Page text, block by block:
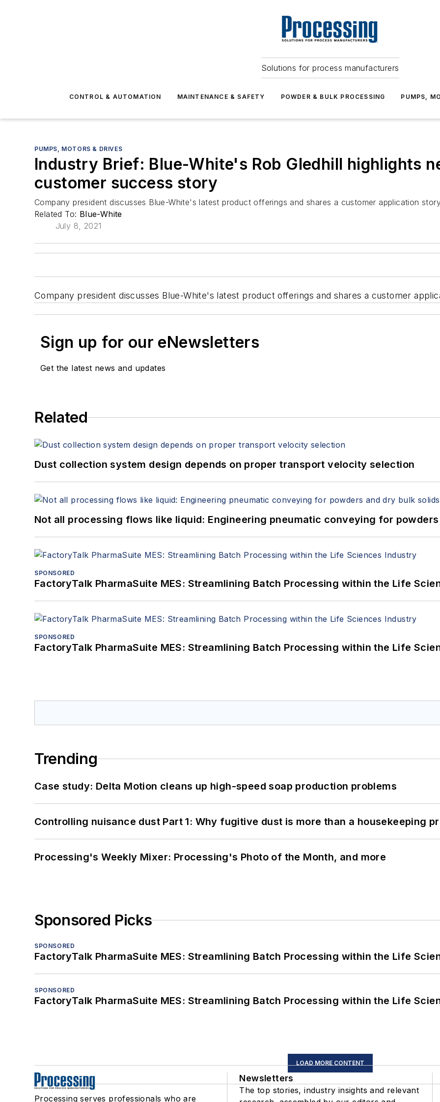
Solutions for process manufacturers
CONTROL & AUTOMATION MAINTENANCE & SAFETY POWDER & BULK PROCESSING PUMPS,
PUMPS, MOTORS & DRIVES
Industry Brief: Blue-White's Rob Gledhill highlights
customer success story
Company president discusses Blue-White's latest product offerings and shares a customer application
Related To: Blue-White
July 8, 2021
Company president discusses Blue-White's latest product offerings and shares a customer
Sign up for our eNewsletters
Get the latest news and updates
Related
Dust collection system design depends on proper transport velocity selection
Not all processing flows like liquid: Engineering pneumatic conveying for
SPONSORED
FactoryTalk PharmaSuite MES: Streamlining Batch Processing within the Life
SPONSORED
FactoryTalk PharmaSuite MES: Streamlining Batch Processing within the Life
Trending
Case study: Delta Motion cleans up high-speed soap production problems
Controlling nuisance dust Part 1: Why fugitive dust is more than a housekeeping
Processing's Weekly Mixer: Processing's Photo of the Month, and more
Sponsored Picks
SPONSORED
FactoryTalk PharmaSuite MES: Streamlining Batch Processing within the Life
SPONSORED
FactoryTalk PharmaSuite MES: Streamlining Batch Processing within the Life
LOAD MORE CONTENT
Processing serves professionals who are
Newsletters
The top stories, industry insights and relevant